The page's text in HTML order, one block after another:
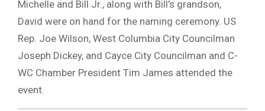
Michelle and Bill Jr., along with Bill’s grandson,
David were on hand for the naming ceremony. US
Rep. Joe Wilson, West Columbia City Councilman
Joseph Dickey, and Cayce City Councilman and C-
WC Chamber President Tim James attended the
event.